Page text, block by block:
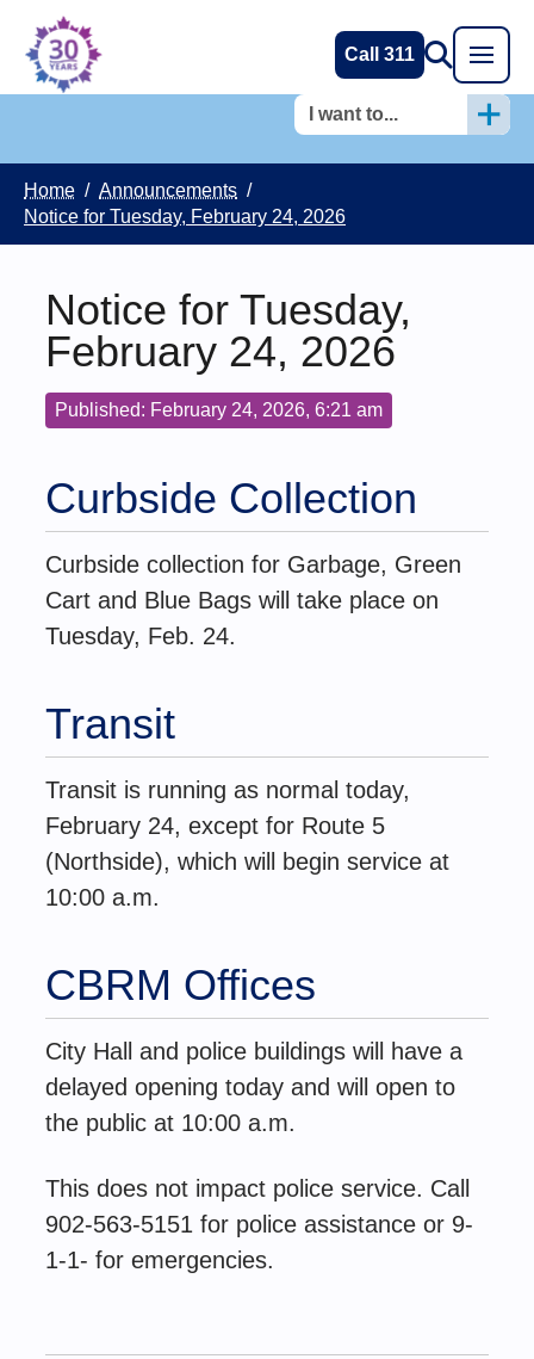
Call 311
I want to...
Home / Announcements /
Notice for Tuesday, February 24, 2026
Notice for Tuesday,
February 24, 2026
Published: February 24, 2026, 6:21 am
Curbside Collection
Curbside collection for Garbage, Green
Cart and Blue Bags will take place on
Tuesday, Feb. 24.
Transit
Transit is running as normal today,
February 24, except for Route 5
(Northside), which will begin service at
10:00 a.m.
CBRM Offices
City Hall and police buildings will have a
delayed opening today and will open to
the public at 10:00 a.m.
This does not impact police service. Call
902-563-5151 for police assistance or 9-
1-1- for emergencies.